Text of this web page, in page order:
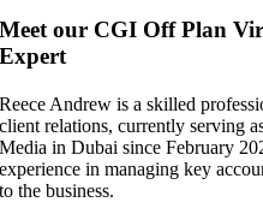
Meet our CGI Off Plan
Expert
Reece Andrew is a skilled
client relations, currently serving
Media in Dubai since February
experience in managing key
to the business.